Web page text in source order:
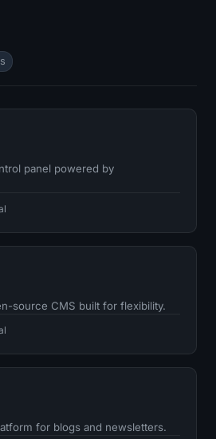
panel powered by
source CMS built for flexibility.
for blogs and newsletters.